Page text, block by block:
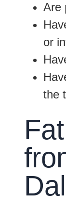
Are
or
the